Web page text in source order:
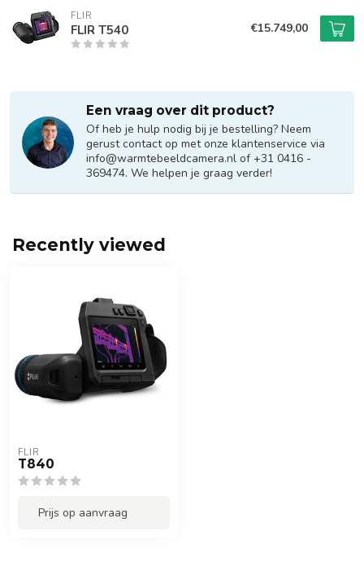
FLIR
FLIR T540 €15.749,00
Een vraag over dit product?
Of heb je hulp nodig bij je bestelling? Neem
gerust contact op met onze klantenservice via
info@warmtebeeldcamera.nl of +31 0416 -
369474. We helpen je graag verder!
Recently viewed
FLIR
T840
Prijs op aanvraag